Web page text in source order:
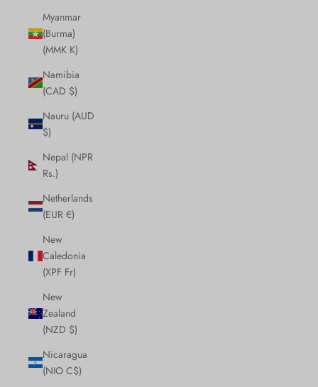
Myanmar
(Burma)
(MMK K)
Namibia
(CAD $)
Nauru (AUD
$)
Nepal (NPR
Rs.)
Netherlands
(EUR €)
New
Caledonia
(XPF Fr)
New
Zealand
(NZD $)
Nicaragua
(NIO C$)